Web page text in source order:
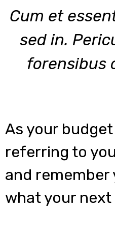
Cum et
sed in.
forensibus
As your
referring to
and
what your next